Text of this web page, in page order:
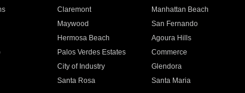
Claremont Manhattan Beach
Maywood San Fernando
Hermosa Beach Agoura Hills
Palos Verdes Estates Commerce
City of Industry Glendora
Santa Rosa Santa Maria